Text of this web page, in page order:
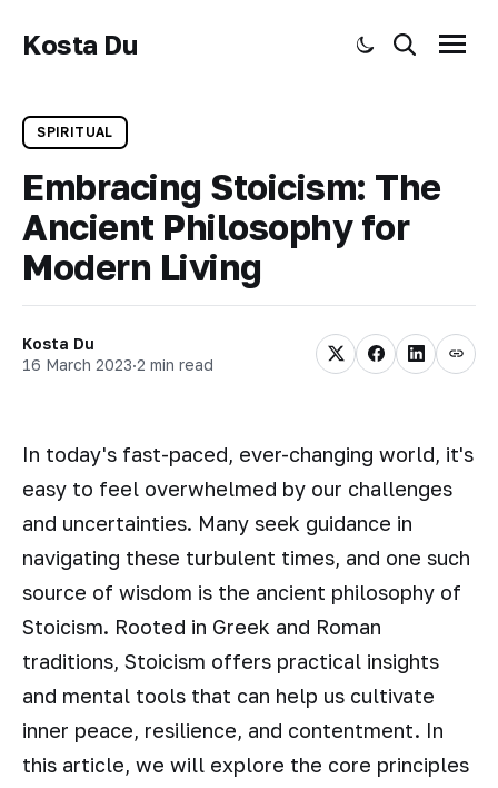
Kosta Du Menu
Toggle dark mode
Search
SPIRITUAL
Embracing Stoicism: The
Ancient Philosophy for
Modern Living
Kosta Du
16 March 2023·2 min read
In today's fast-paced, ever-changing world, it's
easy to feel overwhelmed by our challenges
and uncertainties. Many seek guidance in
navigating these turbulent times, and one such
source of wisdom is the ancient philosophy of
Stoicism. Rooted in Greek and Roman
traditions, Stoicism offers practical insights
and mental tools that can help us cultivate
inner peace, resilience, and contentment. In
this article, we will explore the core principles